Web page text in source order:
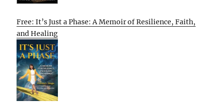
Free: It’s Just a Phase: A Memoir of Resilience, Faith,
and Healing